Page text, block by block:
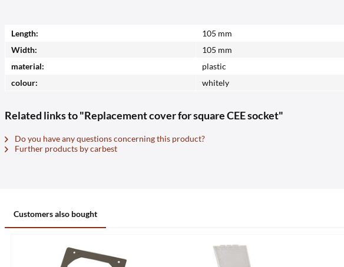
Length:
105 mm
Width:
105 mm
material:
plastic
colour:
whitely
Related links to "Replacement cover for square CEE socket"
Do you have any questions concerning this product?
Further products by carbest
Customers also bought